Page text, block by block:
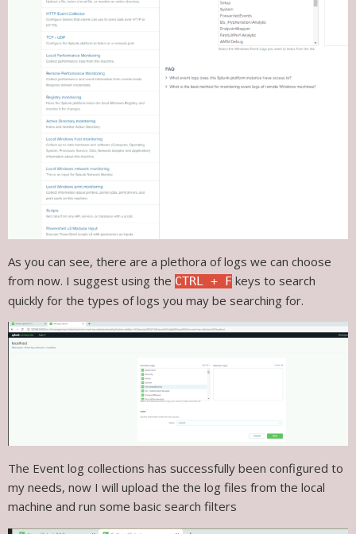
As you can see, there are a plethora of logs we can choose
from now. I suggest using the CTRL + F keys to search
quickly for the types of logs you may be searching for.
The Event log collections has successfully been configured to
my needs, now I will upload the the log files from the local
machine and run some basic search filters